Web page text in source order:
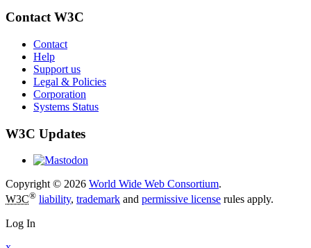
Contact W3C
Contact
Help
Support us
Legal & Policies
Corporation
Systems Status
W3C Updates
Copyright © 2026 World Wide Web Consortium.
W3C® liability, trademark and permissive license rules apply.
Log In